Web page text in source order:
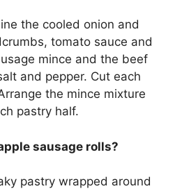
the cooled onion and
tomato sauce and
mince and the beef
and pepper. Cut each
the mince mixture
pastry half.
sausage rolls?
pastry wrapped around